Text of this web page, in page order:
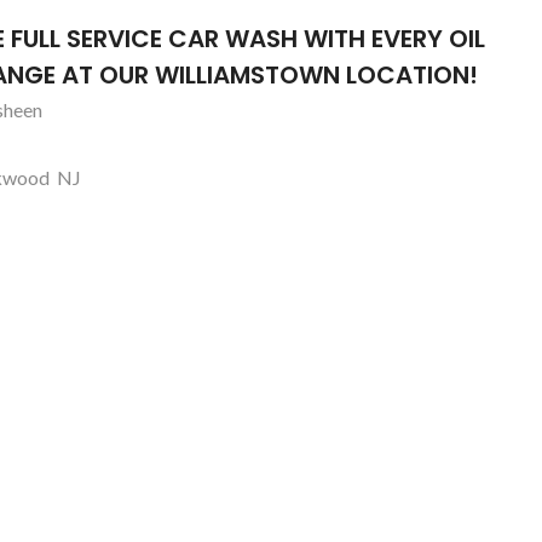
FULL SERVICE CAR WASH WITH EVERY OIL
AT OUR WILLIAMSTOWN LOCATION!
NJ
Williamstown, NJ